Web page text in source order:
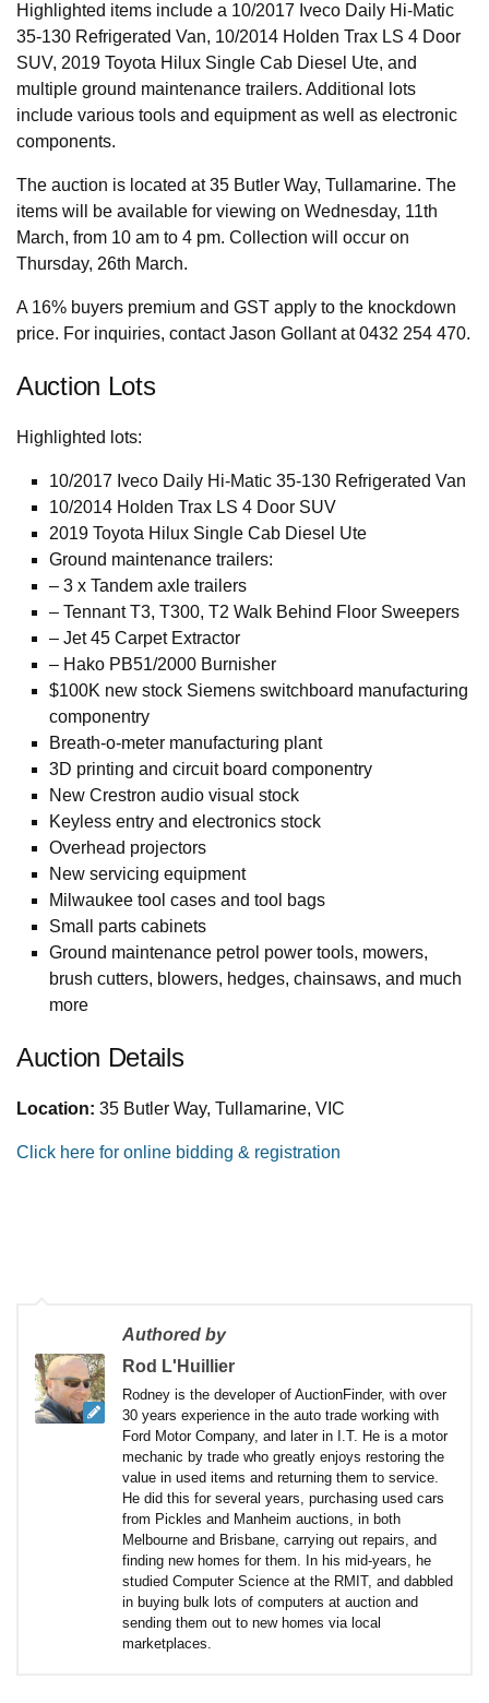
Highlighted items include a 10/2017 Iveco Daily Hi-Matic
35-130 Refrigerated Van, 10/2014 Holden Trax LS 4 Door
SUV, 2019 Toyota Hilux Single Cab Diesel Ute, and
multiple ground maintenance trailers. Additional lots
include various tools and equipment as well as electronic
components.
The auction is located at 35 Butler Way, Tullamarine. The
items will be available for viewing on Wednesday, 11th
March, from 10 am to 4 pm. Collection will occur on
Thursday, 26th March.
A 16% buyers premium and GST apply to the knockdown
price. For inquiries, contact Jason Gollant at 0432 254 470.
Auction Lots
Highlighted lots:
10/2017 Iveco Daily Hi-Matic 35-130 Refrigerated Van
10/2014 Holden Trax LS 4 Door SUV
2019 Toyota Hilux Single Cab Diesel Ute
Ground maintenance trailers:
– 3 x Tandem axle trailers
– Tennant T3, T300, T2 Walk Behind Floor Sweepers
– Jet 45 Carpet Extractor
– Hako PB51/2000 Burnisher
$100K new stock Siemens switchboard manufacturing
componentry
Breath-o-meter manufacturing plant
3D printing and circuit board componentry
New Crestron audio visual stock
Keyless entry and electronics stock
Overhead projectors
New servicing equipment
Milwaukee tool cases and tool bags
Small parts cabinets
Ground maintenance petrol power tools, mowers,
brush cutters, blowers, hedges, chainsaws, and much
more
Auction Details
Location: 35 Butler Way, Tullamarine, VIC
Click here for online bidding & registration
Authored by
Rod L'Huillier
Rodney is the developer of AuctionFinder, with over
30 years experience in the auto trade working with
Ford Motor Company, and later in I.T. He is a motor
mechanic by trade who greatly enjoys restoring the
value in used items and returning them to service.
He did this for several years, purchasing used cars
from Pickles and Manheim auctions, in both
Melbourne and Brisbane, carrying out repairs, and
finding new homes for them. In his mid-years, he
studied Computer Science at the RMIT, and dabbled
in buying bulk lots of computers at auction and
sending them out to new homes via local
marketplaces.